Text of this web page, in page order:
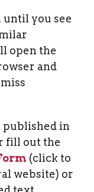
until you see
open the
and
published in
fill out the
(click to
website) or